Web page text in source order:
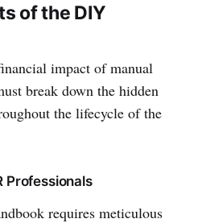
of the DIY
impact of manual
break down the hidden
the lifecycle of the
Professionals
requires meticulous